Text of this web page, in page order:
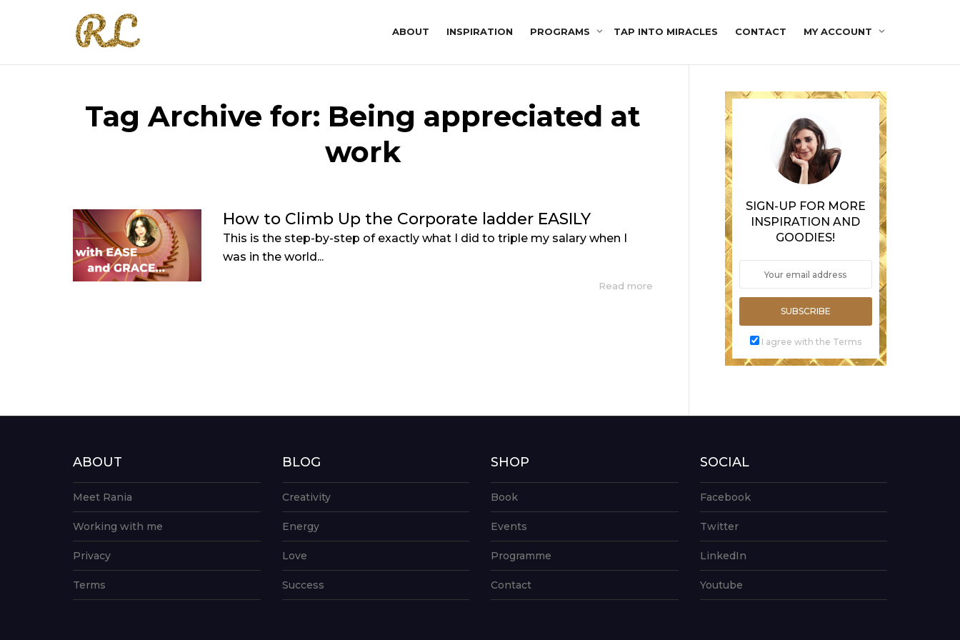
ABOUT INSPIRATION PROGRAMS TAP INTO MIRACLES CONTACT MY ACCOUNT
Tag Archive for: Being appreciated at
work
How to Climb Up the Corporate ladder EASILY
This is the step-by-step of exactly what I did to triple my salary when I
was in the world...
Read more
SIGN-UP FOR MORE
INSPIRATION AND
GOODIES!
SUBSCRIBE
I agree with the Terms
ABOUT
Meet Rania
Working with me
Privacy
Terms
BLOG
Creativity
Energy
Love
Success
SHOP
Book
Events
Programme
Contact
SOCIAL
Facebook
Twitter
LinkedIn
Youtube